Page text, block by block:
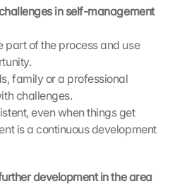
in self-management
of the process and use
family or a professional
challenges.
even when things get
is a continuous development
development in the area